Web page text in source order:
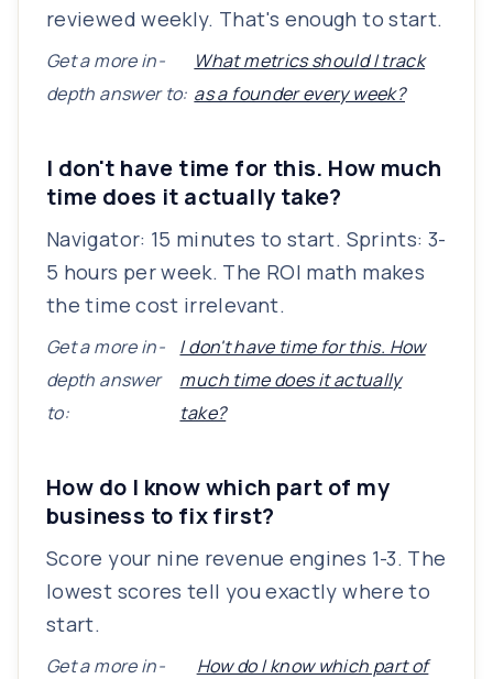
reviewed weekly. That's enough to start.
Get a more in-
depth answer to:
What metrics should I track
as a founder every week?
I don't have time for this. How much
time does it actually take?
Navigator: 15 minutes to start. Sprints: 3-
5 hours per week. The ROI math makes
the time cost irrelevant.
Get a more in-
depth answer
to:
I don't have time for this. How
much time does it actually
take?
How do I know which part of my
business to fix first?
Score your nine revenue engines 1-3. The
lowest scores tell you exactly where to
start.
Get a more in-
How do I know which part of